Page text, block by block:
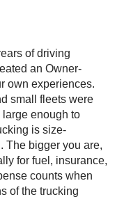
of driving
an Owner-
own experiences.
small fleets were
enough to
is size-
The bigger you are,
for fuel, insurance,
counts when
of the trucking